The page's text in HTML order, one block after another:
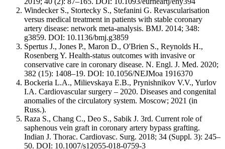
Windecker S., Stortecky S., Stefanini G. Revascularisation
versus medical treatment in patients with stable coronary
artery disease: network meta-analysis. BMJ. 2014; 348:
g3859. DOI: 10.1136/bmj.g3859
Spertus J., Jones P., Maron D., O'Brien S., Reynolds H.,
Rosenberg Y. Health-status outcomes with invasive or
conservative care in coronary disease. N. Engl. J. Med. 2020;
382 (15): 1408–19. DOI: 10.1056/NEJMoa 1916370
Boсkeria L.A., Milievskaya E.B., Prynishnikov V.V., Yurlov
I.A. Cardiovascular surgery – 2020. Diseases and congenital
anomalies of the circulatory system. Moscow; 2021 (in
Russ.).
Raza S., Chang C., Deo S., Sabik J. 3rd. Current role of
saphenous vein graft in coronary artery bypass grafting.
Indian J. Thorac. Cardiovasc. Surg. 2018; 34 (Suppl. 3): 245–
50. DOI: 10.1007/s12055-018-0759-3